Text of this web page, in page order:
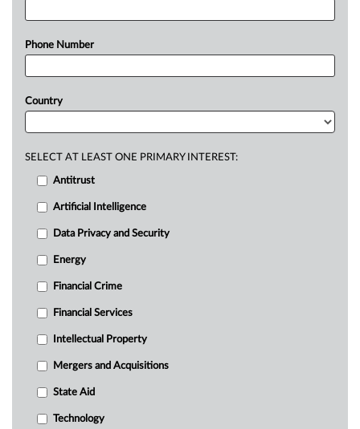
Phone Number
Country
SELECT AT LEAST ONE PRIMARY INTEREST:
Antitrust
Artificial Intelligence
Data Privacy and Security
Energy
Financial Crime
Financial Services
Intellectual Property
Mergers and Acquisitions
State Aid
Technology